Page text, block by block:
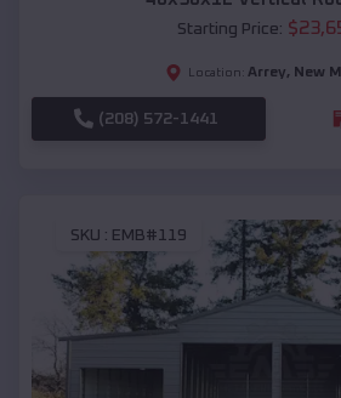
Starting Price: $
Location: Arrey, New
(208) 572-1441
SKU : EMB#119